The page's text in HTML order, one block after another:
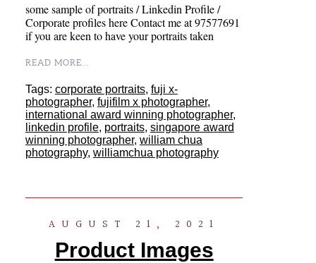
some sample of portraits / Linkedin Profile /
Corporate profiles here Contact me at 97577691
if you are keen to have your portraits taken
READ MORE...
Tags: corporate portraits, fuji x-
photographer, fujifilm x photographer,
international award winning photographer,
linkedin profile, portraits, singapore award
winning photographer, william chua
photography, williamchua photography
AUGUST 21, 2021
Product Images